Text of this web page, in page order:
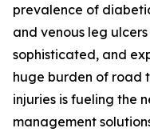
prevalence of
and venous leg
sophisticated, and
huge burden of road
injuries is fueling the
management